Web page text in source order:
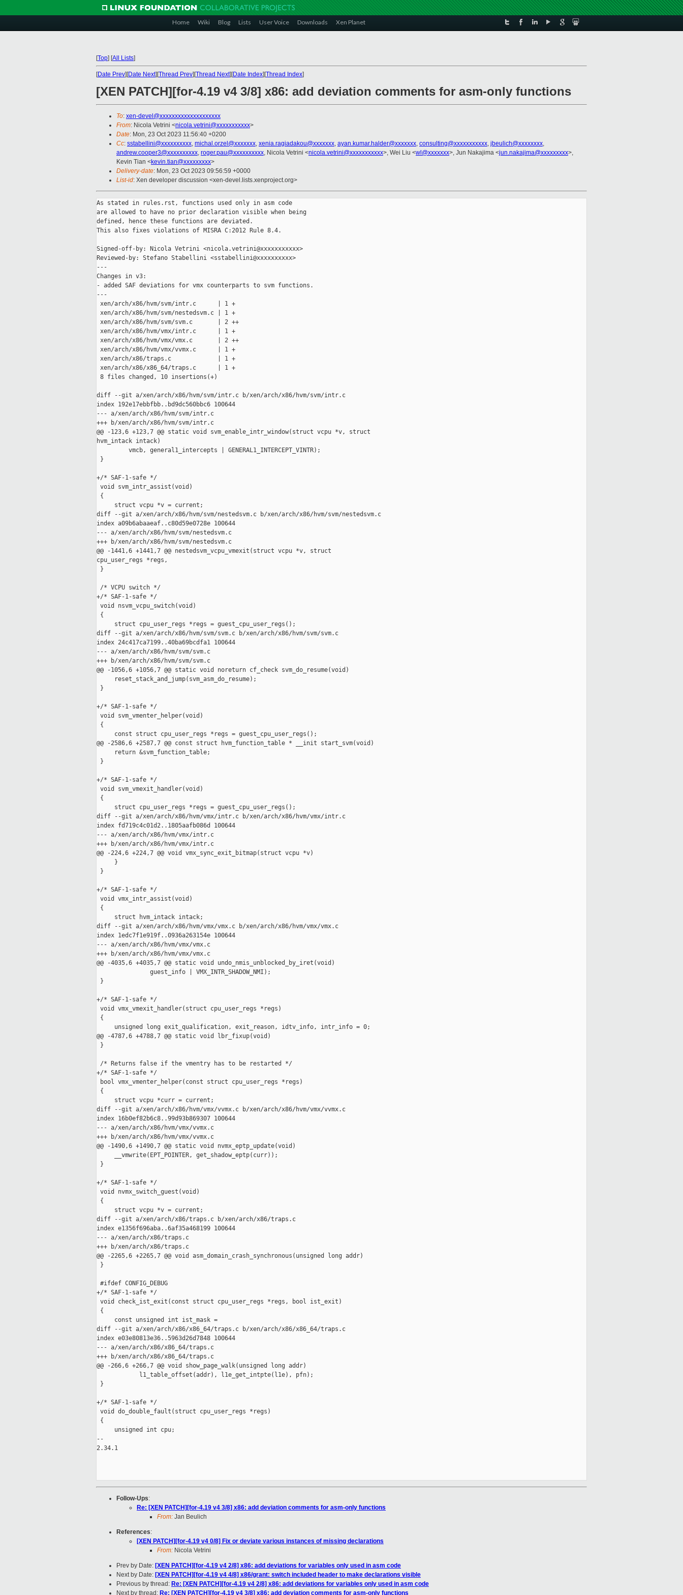
Home Wiki Blog Lists User Voice Downloads Xen Planet
[Top] [All Lists]
[Date Prev][Date Next][Thread Prev][Thread Next][Date Index][Thread Index]
[XEN PATCH][for-4.19 v4 3/8] x86: add deviation comments for asm-only functions
To: xen-devel@xxxxxxxxxxxxxxxxxxxx
From: Nicola Vetrini <nicola.vetrini@xxxxxxxxxxx>
Date: Mon, 23 Oct 2023 11:56:40 +0200
Cc: sstabellini@xxxxxxxxxx, michal.orzel@xxxxxxx, xenia.ragiadakou@xxxxxxx, ayan.kumar.halder@xxxxxxx, consulting@xxxxxxxxxxx, jbeulich@xxxxxxxx,
andrew.cooper3@xxxxxxxxxx, roger.pau@xxxxxxxxxx, Nicola Vetrini <nicola.vetrini@xxxxxxxxxxx>, Wei Liu <wl@xxxxxxx>, Jun Nakajima <jun.nakajima@xxxxxxxxx>,
Kevin Tian <kevin.tian@xxxxxxxxx>
Delivery-date: Mon, 23 Oct 2023 09:56:59 +0000
List-id: Xen developer discussion <xen-devel.lists.xenproject.org>
As stated in rules.rst, functions used only in asm code
are allowed to have no prior declaration visible when being
defined, hence these functions are deviated.
This also fixes violations of MISRA C:2012 Rule 8.4.
Signed-off-by: Nicola Vetrini <nicola.vetrini@xxxxxxxxxxx>
Reviewed-by: Stefano Stabellini <sstabellini@xxxxxxxxxx>
---
Changes in v3:
- added SAF deviations for vmx counterparts to svm functions.
---
xen/arch/x86/hvm/svm/intr.c      | 1 +
xen/arch/x86/hvm/svm/nestedsvm.c | 1 +
xen/arch/x86/hvm/svm/svm.c       | 2 ++
xen/arch/x86/hvm/vmx/intr.c      | 1 +
xen/arch/x86/hvm/vmx/vmx.c       | 2 ++
xen/arch/x86/hvm/vmx/vvmx.c      | 1 +
xen/arch/x86/traps.c             | 1 +
xen/arch/x86/x86_64/traps.c      | 1 +
8 files changed, 10 insertions(+)
diff --git a/xen/arch/x86/hvm/svm/intr.c b/xen/arch/x86/hvm/svm/intr.c
index 192e17ebbfbb..bd9dc560bbc6 100644
--- a/xen/arch/x86/hvm/svm/intr.c
+++ b/xen/arch/x86/hvm/svm/intr.c
@@ -123,6 +123,7 @@ static void svm_enable_intr_window(struct vcpu *v, struct
hvm_intack intack)
         vmcb, general1_intercepts | GENERAL1_INTERCEPT_VINTR);
}
+/* SAF-1-safe */
void svm_intr_assist(void)
{
     struct vcpu *v = current;
diff --git a/xen/arch/x86/hvm/svm/nestedsvm.c b/xen/arch/x86/hvm/svm/nestedsvm.c
index a09b6abaaeaf..c80d59e0728e 100644
--- a/xen/arch/x86/hvm/svm/nestedsvm.c
+++ b/xen/arch/x86/hvm/svm/nestedsvm.c
@@ -1441,6 +1441,7 @@ nestedsvm_vcpu_vmexit(struct vcpu *v, struct
cpu_user_regs *regs,
}
/* VCPU switch */
+/* SAF-1-safe */
void nsvm_vcpu_switch(void)
{
     struct cpu_user_regs *regs = guest_cpu_user_regs();
diff --git a/xen/arch/x86/hvm/svm/svm.c b/xen/arch/x86/hvm/svm/svm.c
index 24c417ca7199..40ba69bcdfa1 100644
--- a/xen/arch/x86/hvm/svm/svm.c
+++ b/xen/arch/x86/hvm/svm/svm.c
@@ -1056,6 +1056,7 @@ static void noreturn cf_check svm_do_resume(void)
     reset_stack_and_jump(svm_asm_do_resume);
}
+/* SAF-1-safe */
void svm_vmenter_helper(void)
{
     const struct cpu_user_regs *regs = guest_cpu_user_regs();
@@ -2586,6 +2587,7 @@ const struct hvm_function_table * __init start_svm(void)
     return &svm_function_table;
}
+/* SAF-1-safe */
void svm_vmexit_handler(void)
{
     struct cpu_user_regs *regs = guest_cpu_user_regs();
diff --git a/xen/arch/x86/hvm/vmx/intr.c b/xen/arch/x86/hvm/vmx/intr.c
index fd719c4c01d2..1805aafb086d 100644
--- a/xen/arch/x86/hvm/vmx/intr.c
+++ b/xen/arch/x86/hvm/vmx/intr.c
@@ -224,6 +224,7 @@ void vmx_sync_exit_bitmap(struct vcpu *v)
     }
}
+/* SAF-1-safe */
void vmx_intr_assist(void)
{
     struct hvm_intack intack;
diff --git a/xen/arch/x86/hvm/vmx/vmx.c b/xen/arch/x86/hvm/vmx/vmx.c
index 1edc7f1e919f..0936a263154e 100644
--- a/xen/arch/x86/hvm/vmx/vmx.c
+++ b/xen/arch/x86/hvm/vmx/vmx.c
@@ -4035,6 +4035,7 @@ static void undo_nmis_unblocked_by_iret(void)
               guest_info | VMX_INTR_SHADOW_NMI);
}
+/* SAF-1-safe */
void vmx_vmexit_handler(struct cpu_user_regs *regs)
{
     unsigned long exit_qualification, exit_reason, idtv_info, intr_info = 0;
@@ -4787,6 +4788,7 @@ static void lbr_fixup(void)
}
/* Returns false if the vmentry has to be restarted */
+/* SAF-1-safe */
bool vmx_vmenter_helper(const struct cpu_user_regs *regs)
{
     struct vcpu *curr = current;
diff --git a/xen/arch/x86/hvm/vmx/vvmx.c b/xen/arch/x86/hvm/vmx/vvmx.c
index 16b0ef82b6c8..99d93b869307 100644
--- a/xen/arch/x86/hvm/vmx/vvmx.c
+++ b/xen/arch/x86/hvm/vmx/vvmx.c
@@ -1490,6 +1490,7 @@ static void nvmx_eptp_update(void)
     __vmwrite(EPT_POINTER, get_shadow_eptp(curr));
}
+/* SAF-1-safe */
void nvmx_switch_guest(void)
{
     struct vcpu *v = current;
diff --git a/xen/arch/x86/traps.c b/xen/arch/x86/traps.c
index e1356f696aba..6af35a468199 100644
--- a/xen/arch/x86/traps.c
+++ b/xen/arch/x86/traps.c
@@ -2265,6 +2265,7 @@ void asm_domain_crash_synchronous(unsigned long addr)
}
#ifdef CONFIG_DEBUG
+/* SAF-1-safe */
void check_ist_exit(const struct cpu_user_regs *regs, bool ist_exit)
{
     const unsigned int ist_mask =
diff --git a/xen/arch/x86/x86_64/traps.c b/xen/arch/x86/x86_64/traps.c
index e03e80813e36..5963d26d7848 100644
--- a/xen/arch/x86/x86_64/traps.c
+++ b/xen/arch/x86/x86_64/traps.c
@@ -266,6 +266,7 @@ void show_page_walk(unsigned long addr)
            l1_table_offset(addr), l1e_get_intpte(l1e), pfn);
}
+/* SAF-1-safe */
void do_double_fault(struct cpu_user_regs *regs)
{
     unsigned int cpu;
--
2.34.1
Follow-Ups:
Re: [XEN PATCH][for-4.19 v4 3/8] x86: add deviation comments for asm-only functions
From: Jan Beulich
References:
[XEN PATCH][for-4.19 v4 0/8] Fix or deviate various instances of missing declarations
From: Nicola Vetrini
Prev by Date: [XEN PATCH][for-4.19 v4 2/8] x86: add deviations for variables only used in asm code
Next by Date: [XEN PATCH][for-4.19 v4 4/8] x86/grant: switch included header to make declarations visible
Previous by thread: Re: [XEN PATCH][for-4.19 v4 2/8] x86: add deviations for variables only used in asm code
Next by thread: Re: [XEN PATCH][for-4.19 v4 3/8] x86: add deviation comments for asm-only functions